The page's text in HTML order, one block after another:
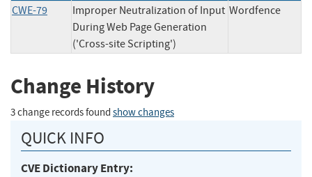
CWE-79
Improper Neutralization of Input
During Web Page Generation
('Cross-site Scripting')
Wordfence
Change History
3 change records found show changes
QUICK INFO
CVE Dictionary Entry: